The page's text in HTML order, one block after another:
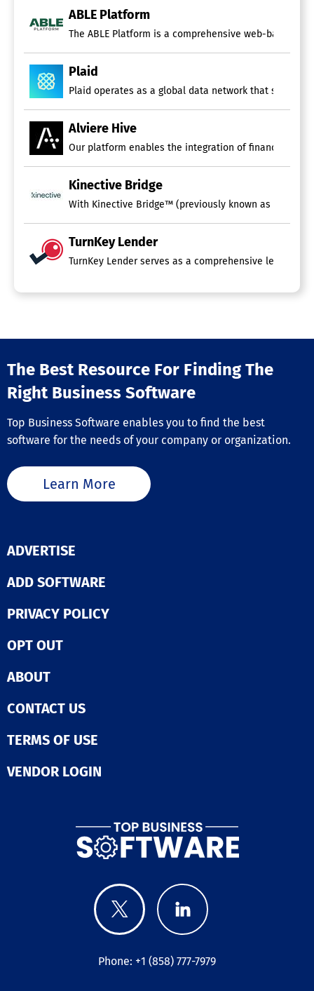
ABLE Platform
Plaid
Plaid operates as a global data network that
Alviere Hive
Our platform enables the integration of financial
Kinective Bridge
With Kinective Bridge™ (previously known as
TurnKey Lender
TurnKey Lender serves as a comprehensive lending
The Best Resource For Finding The
Right Business Software
Top Business Software enables you to find the best
software for the needs of your company or organization.
Learn More
ADVERTISE
ADD SOFTWARE
PRIVACY POLICY
OPT OUT
ABOUT
CONTACT US
TERMS OF USE
VENDOR LOGIN
Phone: +1 (858) 777-7979